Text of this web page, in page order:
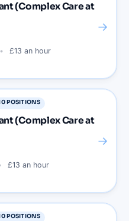
(Complex Care at
£13 an hour
→
POSITIONS
(Complex Care at
£13 an hour
→
POSITIONS